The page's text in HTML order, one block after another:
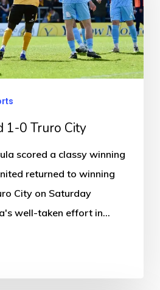
1-0 Truro City
scored a classy winning
returned to winning
City on Saturday
well-taken effort in…